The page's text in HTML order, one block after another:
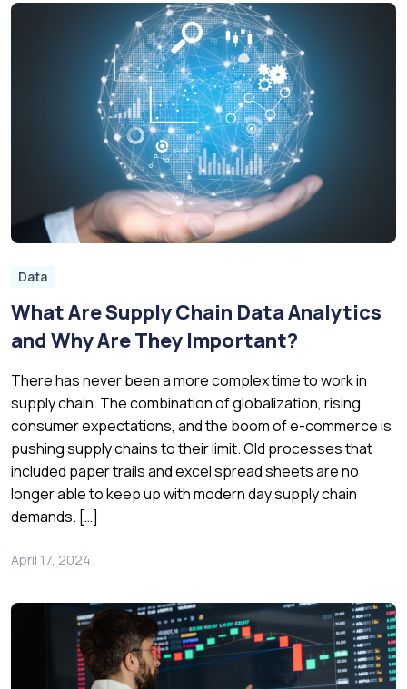
Data
What Are Supply Chain Data Analytics
and Why Are They Important?
There has never been a more complex time to work in
supply chain. The combination of globalization, rising
consumer expectations, and the boom of e-commerce is
pushing supply chains to their limit. Old processes that
included paper trails and excel spread sheets are no
longer able to keep up with modern day supply chain
demands. […]
April 17, 2024